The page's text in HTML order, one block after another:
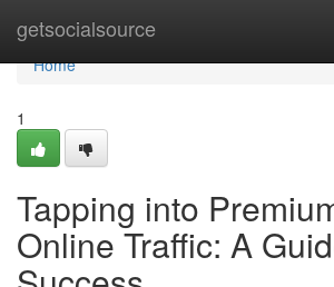
getsocialsource
Home
Home
1
Tapping into
Online Traffic: A